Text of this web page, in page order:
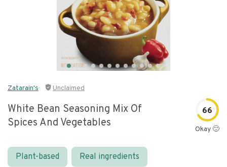
Zatarain's Unclaimed
White Bean Seasoning Mix Of
Spices And Vegetables
66
Okay 🙂
Plant-based Real ingredients